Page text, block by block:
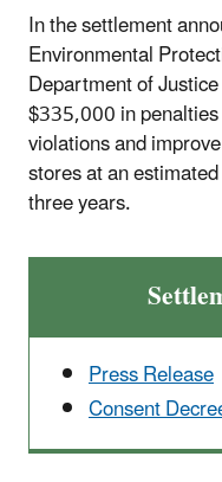
In the settlement
Environmental
Department of
$335,000 in
violations and
stores at an
three years.
Press Release
Consent